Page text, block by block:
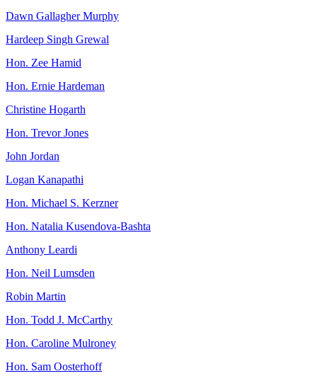
Dawn Gallagher Murphy
Hardeep Singh Grewal
Hon. Zee Hamid
Hon. Ernie Hardeman
Christine Hogarth
Hon. Trevor Jones
John Jordan
Logan Kanapathi
Hon. Michael S. Kerzner
Hon. Natalia Kusendova-Bashta
Anthony Leardi
Hon. Neil Lumsden
Robin Martin
Hon. Todd J. McCarthy
Hon. Caroline Mulroney
Hon. Sam Oosterhoff